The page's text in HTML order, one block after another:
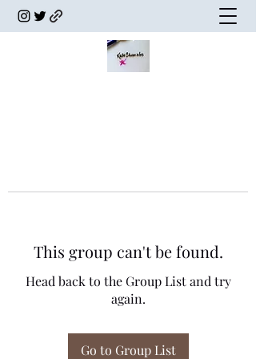
This group can't be found.
Head back to the Group List and try
again.
Go to Group List